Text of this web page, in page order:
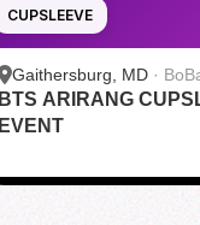
CUPSLEEVE
Gaithersburg, MD ·
Bar - Kentlands
BTS ARIRANG
EVENT